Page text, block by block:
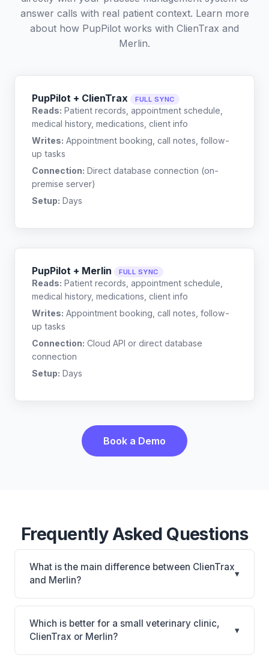
answer calls with real patient context. Learn more
about how PupPilot works with ClienTrax and
Merlin.
PupPilot + ClienTrax FULL SYNC
Reads: Patient records, appointment schedule,
medical history, medications, client info
Writes: Appointment booking, call notes, follow-
up tasks
Connection: Direct database connection (on-
premise server)
Setup: Days
PupPilot + Merlin FULL SYNC
Reads: Patient records, appointment schedule,
medical history, medications, client info
Writes: Appointment booking, call notes, follow-
up tasks
Connection: Cloud API or direct database
connection
Setup: Days
Book a Demo
Frequently Asked Questions
What is the main difference between ClienTrax
and Merlin?
▾
ClienTrax is ClienTrax: on-premise. Merlin is Merlin:
cloud-based. The best choice depends on your
clinic's size, specialty, and workflow preferences.
Which is better for a small veterinary clinic,
ClienTrax or Merlin?
▾